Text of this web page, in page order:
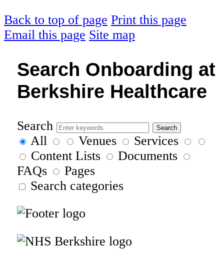
Back to top of page Print this page
Email this page Site map
Search Onboarding at
Berkshire Healthcare
Search
All
Venues
Services
Content Lists
Documents
FAQs
Pages
Search categories